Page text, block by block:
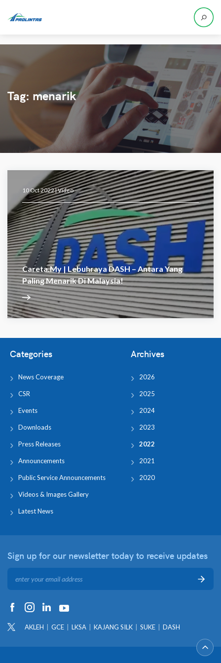
Tag: menarik
10 Oct 2022 |Video
Careta.my | Lebuhraya DASH – Antara Yang
Paling Menarik Di Malaysia!
Categories
News Coverage
CSR
Events
Downloads
Press Releases
Announcements
Public Service Announcements
Videos & Images Gallery
Latest News
Archives
2026
2025
2024
2023
2022
2021
2020
Sign up for our newsletter today to receive updates
AKLEH GCE LKSA KAJANG SILK SUKE DASH